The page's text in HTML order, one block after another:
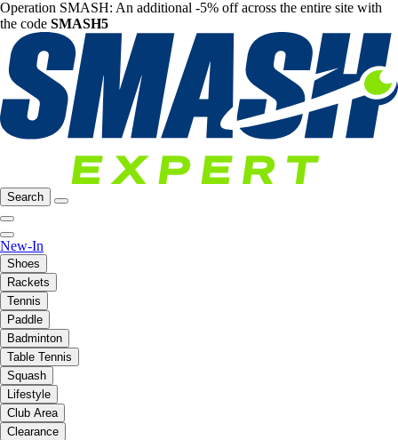
Operation SMASH: An additional -5% off across the entire site with
the code SMASH5
Search
New-In
Shoes
Rackets
Tennis
Paddle
Badminton
Table Tennis
Squash
Lifestyle
Club Area
Clearance